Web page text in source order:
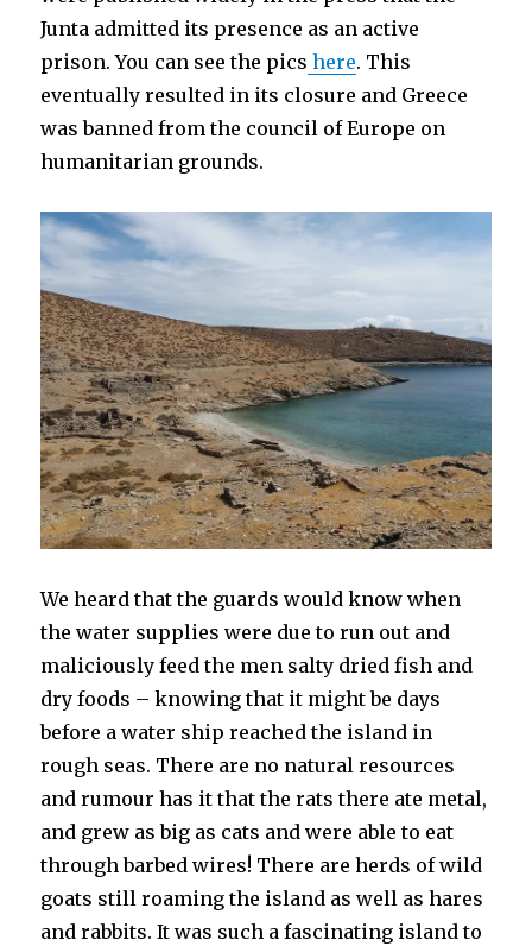
Junta admitted its presence as an active
prison. You can see the pics here. This
eventually resulted in its closure and Greece
was banned from the council of Europe on
humanitarian grounds.
We heard that the guards would know when
the water supplies were due to run out and
maliciously feed the men salty dried fish and
dry foods – knowing that it might be days
before a water ship reached the island in
rough seas. There are no natural resources
and rumour has it that the rats there ate metal,
and grew as big as cats and were able to eat
through barbed wires! There are herds of wild
goats still roaming the island as well as hares
and rabbits. It was such a fascinating island to